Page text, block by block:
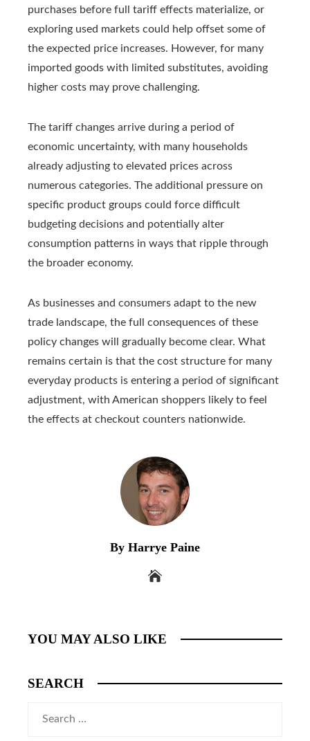
purchases before full tariff effects materialize, or
exploring used markets could help offset some of
the expected price increases. However, for many
imported goods with limited substitutes, avoiding
higher costs may prove challenging.
The tariff changes arrive during a period of
economic uncertainty, with many households
already adjusting to elevated prices across
numerous categories. The additional pressure on
specific product groups could force difficult
budgeting decisions and potentially alter
consumption patterns in ways that ripple through
the broader economy.
As businesses and consumers adapt to the new
trade landscape, the full consequences of these
policy changes will gradually become clear. What
remains certain is that the cost structure for many
everyday products is entering a period of significant
adjustment, with American shoppers likely to feel
the effects at checkout counters nationwide.
By Harrye Paine
YOU MAY ALSO LIKE
SEARCH